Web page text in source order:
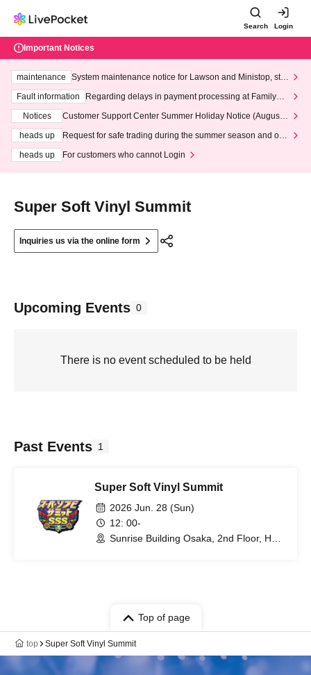
Search Login
Important Notices
maintenance
System maintenance notice for Lawson and Ministop, star
ting at 3:00 AM on Wednesday (Wed)
Fault information
Regarding delays in payment processing at FamilyMa
Notices
Customer Support Center Summer Holiday Notice (August 1
heads up
Request for safe trading during the summer season and our
heads up
For customers who cannot Login
Super Soft Vinyl Summit
Inquiries us via the online form
Upcoming Events 0
There is no event scheduled to be held
Past Events 1
Super Soft Vinyl Summit
2026 Jun. 28 (Sun)
12: 00-
Sunrise Building Osaka, 2nd Floor, Hall
Top of page
top Super Soft Vinyl Summit